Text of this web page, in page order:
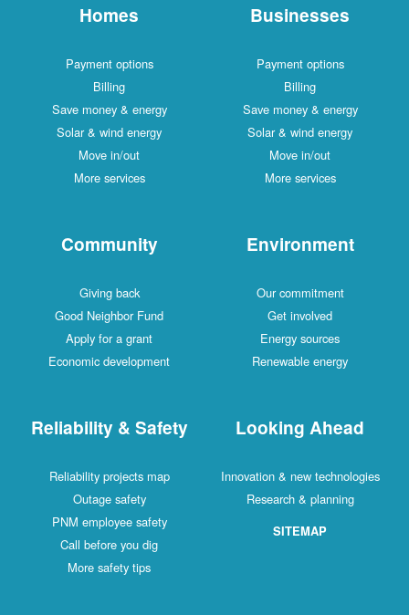
Homes
Payment options
Billing
Save money & energy
Solar & wind energy
Move in/out
More services
Businesses
Payment options
Billing
Save money & energy
Solar & wind energy
Move in/out
More services
Community
Giving back
Good Neighbor Fund
Apply for a grant
Economic development
Environment
Our commitment
Get involved
Energy sources
Renewable energy
Reliability & Safety
Reliability projects map
Outage safety
PNM employee safety
Call before you dig
More safety tips
Looking Ahead
Innovation & new technologies
Research & planning
SITEMAP